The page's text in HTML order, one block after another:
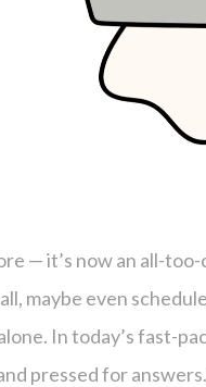
— it’s now an all-
maybe even
In today’s fast-
pressed for